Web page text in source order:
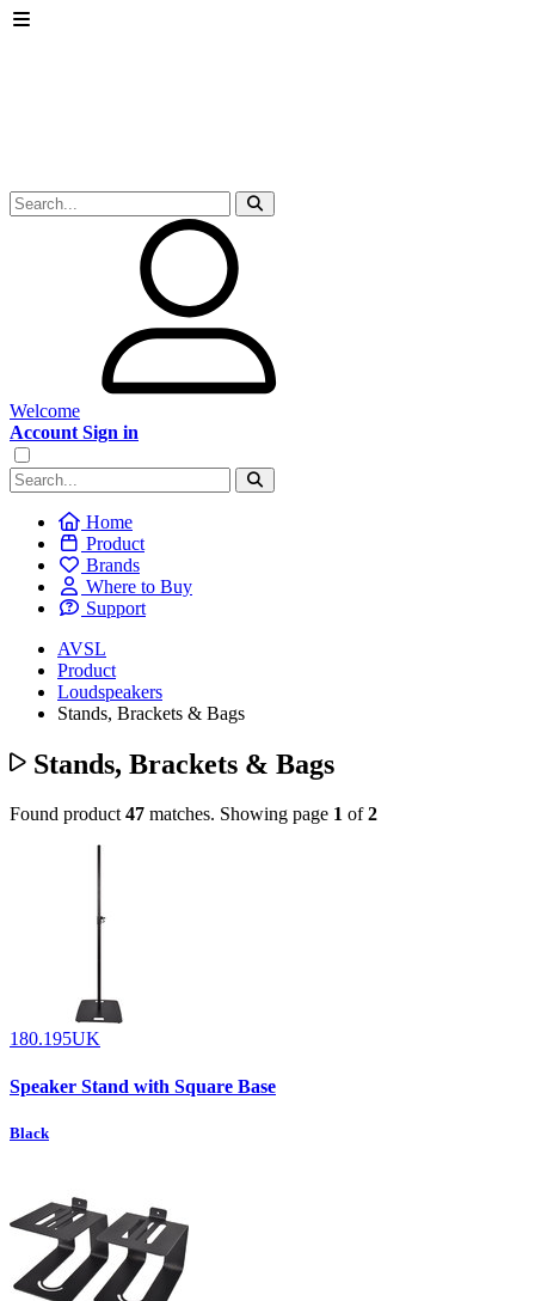
Welcome
Account Sign in
Home
Product
Brands
Where to Buy
Support
AVSL
Product
Loudspeakers
Stands, Brackets & Bags
Stands, Brackets & Bags
Found product47 matches. Showing page 1 of2
180.195UK
Speaker Stand with Square Base
Black